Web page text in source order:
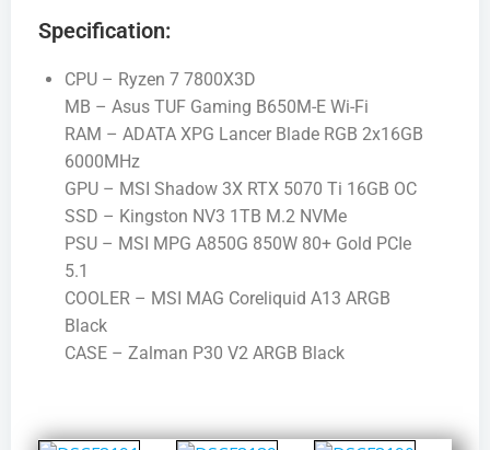
Specification:
CPU – Ryzen 7 7800X3D
MB – Asus TUF Gaming B650M-E Wi-Fi
RAM – ADATA XPG Lancer Blade RGB 2x16GB
6000MHz
GPU – MSI Shadow 3X RTX 5070 Ti 16GB OC
SSD – Kingston NV3 1TB M.2 NVMe
PSU – MSI MPG A850G 850W 80+ Gold PCIe
5.1
COOLER – MSI MAG Coreliquid A13 ARGB
Black
CASE – Zalman P30 V2 ARGB Black